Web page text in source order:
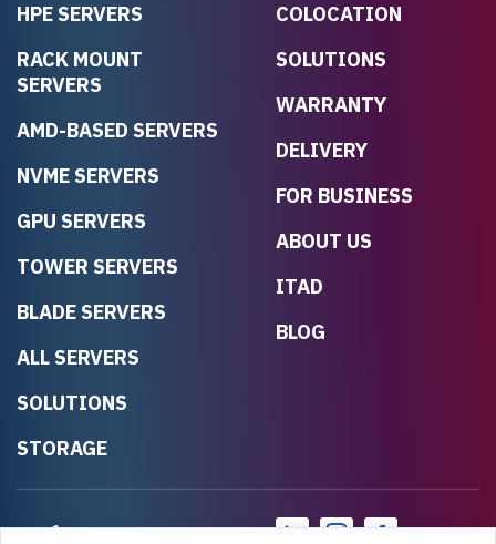
HPE SERVERS
RACK MOUNT
SERVERS
AMD-BASED SERVERS
NVME SERVERS
GPU SERVERS
TOWER SERVERS
BLADE SERVERS
ALL SERVERS
SOLUTIONS
STORAGE
COLOCATION
SOLUTIONS
WARRANTY
DELIVERY
FOR BUSINESS
ABOUT US
ITAD
BLOG